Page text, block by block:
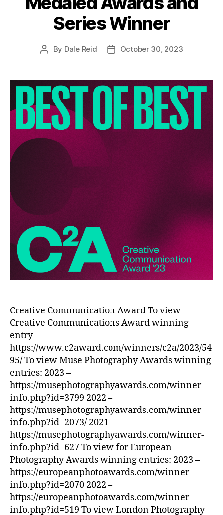
Series Winner
Post
By Dale Reid
PostOctober 30, 2023
Creative Communication Award To view
Creative Communications Award winning
entry –
https://www.c2award.com/winners/c2a/2023/54
95/ To view Muse Photography Awards winning
entries: 2023 –
https://musephotographyawards.com/winner-
info.php?id=3799 2022 –
https://musephotographyawards.com/winner-
info.php?id=2073/ 2021 –
https://musephotographyawards.com/winner-
info.php?id=627 To view for European
Photography Awards winning entries: 2023 –
https://europeanphotoawards.com/winner-
info.php?id=2070 2022 –
https://europeanphotoawards.com/winner-
info.php?id=519 To view London Photography